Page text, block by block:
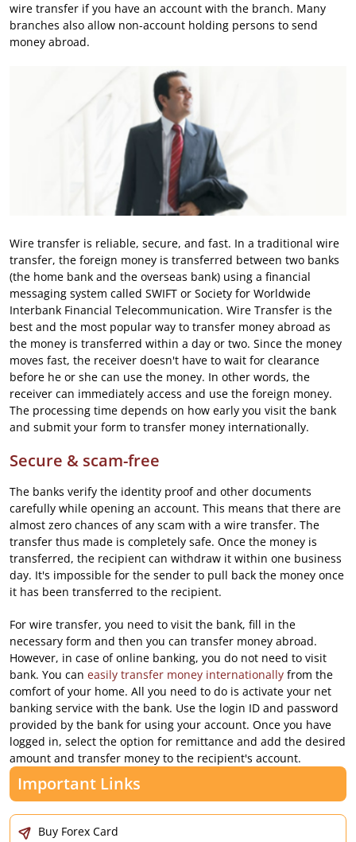
wire transfer if you have an account with the branch. Many
branches also allow non-account holding persons to send
money abroad.
Wire transfer is reliable, secure, and fast. In a traditional wire
transfer, the foreign money is transferred between two banks
(the home bank and the overseas bank) using a financial
messaging system called SWIFT or Society for Worldwide
Interbank Financial Telecommunication. Wire Transfer is the
best and the most popular way to transfer money abroad as
the money is transferred within a day or two. Since the money
moves fast, the receiver doesn't have to wait for clearance
before he or she can use the money. In other words, the
receiver can immediately access and use the foreign money.
The processing time depends on how early you visit the bank
and submit your form to transfer money internationally.
Secure & scam-free
The banks verify the identity proof and other documents
carefully while opening an account. This means that there are
almost zero chances of any scam with a wire transfer. The
transfer thus made is completely safe. Once the money is
transferred, the recipient can withdraw it within one business
day. It's impossible for the sender to pull back the money once
it has been transferred to the recipient.
For wire transfer, you need to visit the bank, fill in the
necessary form and then you can transfer money abroad.
However, in case of online banking, you do not need to visit
bank. You can easily transfer money internationally from the
comfort of your home. All you need to do is activate your net
banking service with the bank. Use the login ID and password
provided by the bank for using your account. Once you have
logged in, select the option for remittance and add the desired
amount and transfer money to the recipient's account.
Important Links
Buy Forex Card